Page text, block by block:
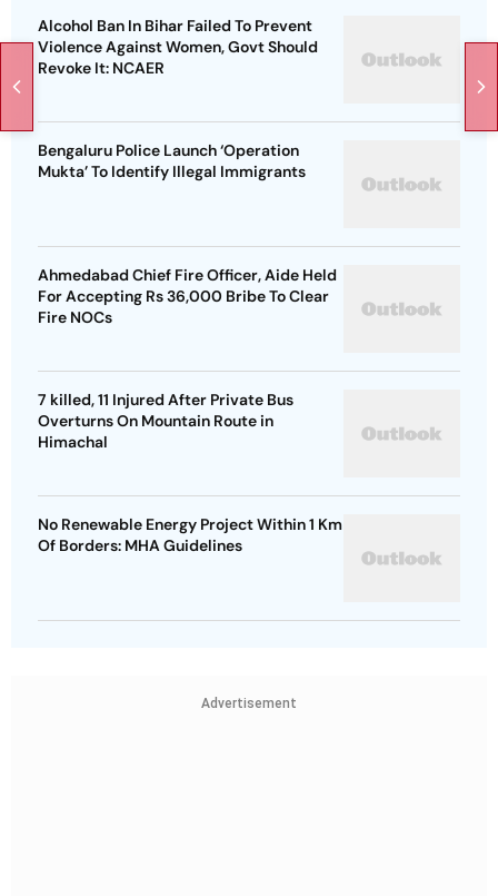
Alcohol Ban In Bihar Failed To Prevent
Violence Against Women, Govt Should
Revoke It: NCAER
Bengaluru Police Launch ‘Operation
Mukta’ To Identify Illegal Immigrants
Ahmedabad Chief Fire Officer, Aide Held
For Accepting Rs 36,000 Bribe To Clear
Fire NOCs
7 killed, 11 Injured After Private Bus
Overturns On Mountain Route in
Himachal
No Renewable Energy Project Within 1 Km
Of Borders: MHA Guidelines
Advertisement